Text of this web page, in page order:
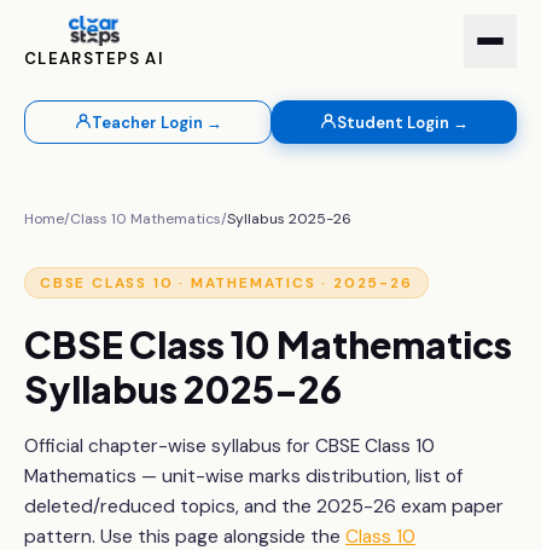
CLEARSTEPS AI
Teacher Login → Student Login →
Home/Class 10 Mathematics/Syllabus 2025-26
CBSE CLASS 10 · MATHEMATICS · 2025-26
CBSEClass 10 Mathematics
Syllabus 2025-26
Official chapter-wise syllabus for CBSE Class 10
Mathematics — unit-wise marks distribution, list of
deleted/reduced topics, and the 2025-26 exam paper
pattern. Use this page alongside the Class 10